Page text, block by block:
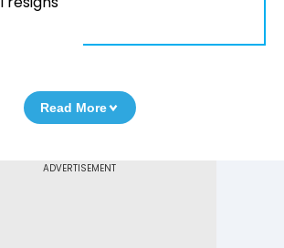
Read More